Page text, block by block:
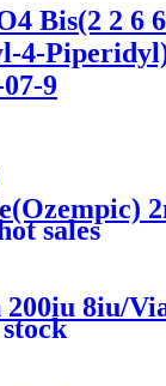
Bis(2 2 6
4-
9
sales
8iu/